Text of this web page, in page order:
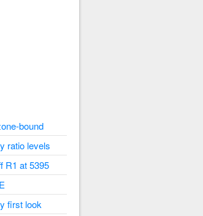
bound
ratio levels
R1 at 5395
first look